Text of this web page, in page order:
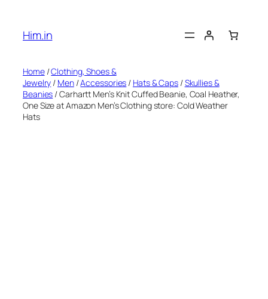
content
Him.in
Home/Clothing, Shoes &
Jewelry / Men/Accessories / Hats & Caps/Skullies &
Beanies / Carhartt Men’s Knit Cuffed Beanie, Coal Heather,
One Size at Amazon Men’s Clothing store: Cold Weather
Hats